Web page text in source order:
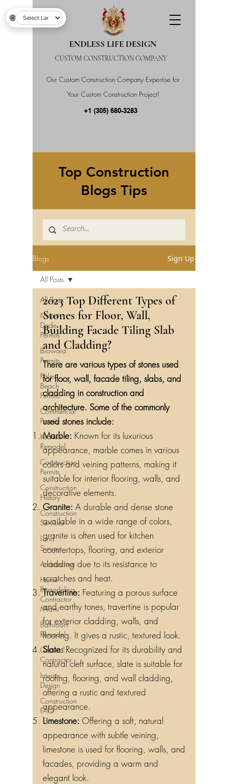
Our Custom Construction Company Expertise for
Your Custom Construction Project!
ENDLESS LIFE DESIGN
CUSTOM CONSTRUCTION COMPANY
+1 (305) 680-3283
Top Construction
Blogs Tips
Blogs Sign Up
All Posts
Miami-
Dade
Permits
Broward
Permits
Palm
Beach
Permits
Commercial
Permits
Kitchen
Remodel
Construction
Permits
Construction
History
Construction
Services
Land
Survey
Architecture
Home
Remodeling
Contractor
Miami
Bathroom
Remodel
General
Contractor
Interior
Design
Construction
FAQ
All Posts
2023 Top Different Types of
Stones for Floor, Wall,
Building Facade Tiling Slab
and Cladding?
There are various types of stones used
for floor, wall, facade tiling, slabs, and
cladding in construction and
architecture. Some of the commonly
used stones include:
Marble: Known for its luxurious
appearance, marble comes in various
colors and veining patterns, making it
suitable for interior flooring, walls, and
decorative elements.
Granite: A durable and dense stone
available in a wide range of colors,
granite is often used for kitchen
countertops, flooring, and exterior
cladding due to its resistance to
scratches and heat.
Travertine: Featuring a porous surface
and earthy tones, travertine is popular
for exterior cladding, walls, and
flooring. It gives a rustic, textured look.
Slate:Recognized for its durability and
natural cleft surface, slate is suitable for
roofing, flooring, and wall cladding,
offering a rustic and textured
appearance.
Limestone: Offering a soft, natural
appearance with subtle veining,
limestone is used for flooring, walls, and
facades, providing a warm and
elegant look.
🌐